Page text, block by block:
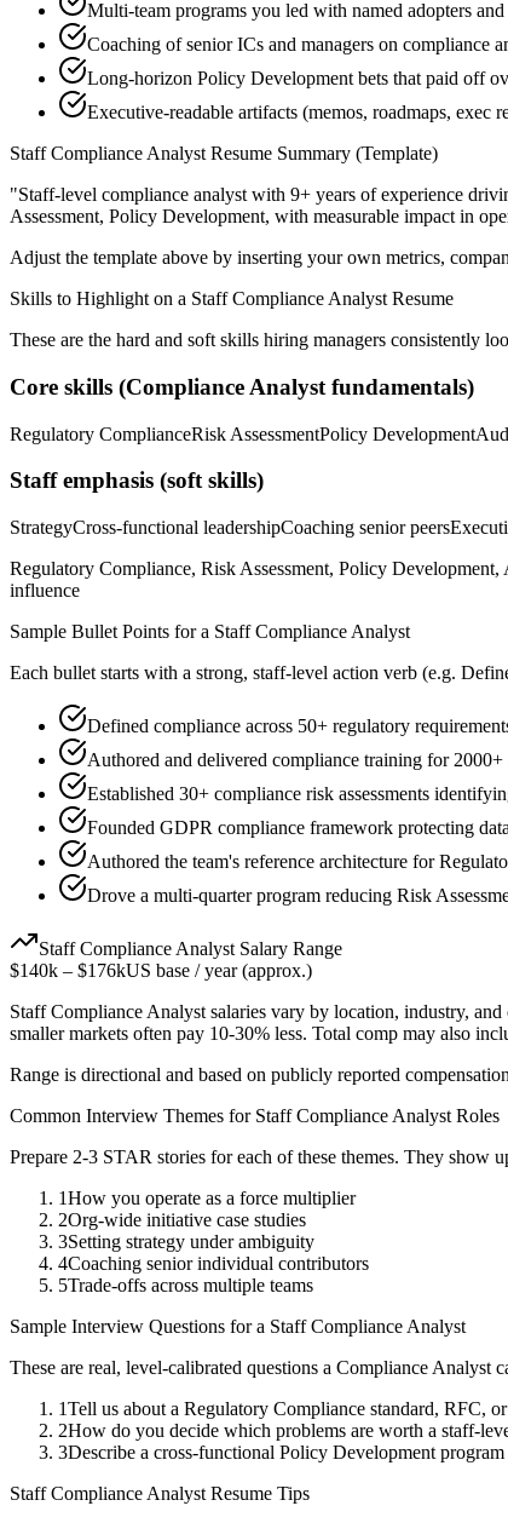
Multi-team programs you led with named adopters
Coaching of senior ICs and managers on compliance
Long-horizon Policy Development bets that paid off
Executive-readable artifacts (memos, roadmaps, exec
Staff Compliance Analyst Resume Summary (Template)
"Staff-level compliance analyst with 9+ years of experience
Assessment, Policy Development, with measurable impact in
Adjust the template above by inserting your own metrics,
Skills to Highlight on a Staff Compliance Analyst Resume
These are the hard and soft skills hiring managers consistently
Core skills (Compliance Analyst fundamentals)
Regulatory ComplianceRisk AssessmentPolicy Development
Staffemphasis (soft skills)
StrategyCross-functional leadershipCoaching senior peers
Regulatory Compliance, Risk Assessment, Policy
influence
Sample Bullet Points for a Staff Compliance Analyst
Each bullet starts with a strong, staff-level action verb (e.g.
Defined compliance across 50+ regulatory
Authored and delivered compliance training for
Established 30+ compliance risk assessments
Founded GDPR compliance framework protecting
Authored the team's reference architecture for
Drove a multi-quarter program reducing Risk
Staff Compliance Analyst Salary Range
$140k – $176kUS base / year (approx.)
Staff Compliance Analyst salaries vary by location, industry,
smaller markets often pay 10-30% less. Total comp may also
Range is directional and based on publicly reported
Common Interview Themes for Staff Compliance Analyst Roles
Prepare 2-3 STAR stories for each of these themes. They show
1How you operate as a force multiplier
2Org-wide initiative case studies
3Setting strategy under ambiguity
4Coaching senior individual contributors
5Trade-offs across multiple teams
Sample Interview Questions for a Staff Compliance Analyst
These are real, level-calibrated questions a Compliance Analyst
1Tell us about a Regulatory Compliance standard, RFC,
2How do you decide which problems are worth a staff-
3Describe a cross-functional Policy Development
Staff Compliance Analyst Resume Tips